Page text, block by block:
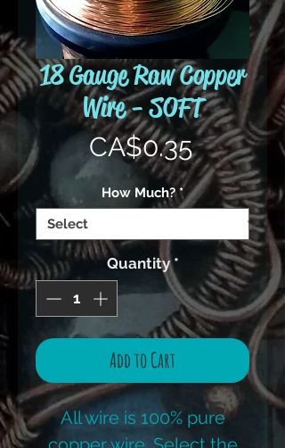
18 Gauge Raw Copper
Wire - SOFT
CA$0.35Price
How Much? *
Quantity *
Add to Cart
All wire is 100% pure